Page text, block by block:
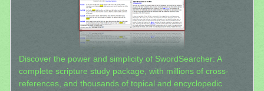
Discover the power and simplicity of SwordSearcher: A
complete scripture study package, with millions of cross-
references, and thousands of topical and encyclopedic